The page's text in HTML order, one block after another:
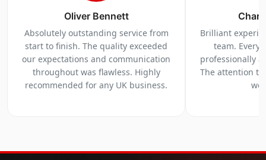
Oliver Bennett
Absolutely outstanding service from
start to finish. The quality exceeded
our expectations and communication
throughout was flawless. Highly
recommended for any UK business.
Brilliant
team.
professionally
The attention
we